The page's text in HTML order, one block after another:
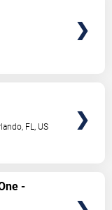
, FL, US
-
Leon FC